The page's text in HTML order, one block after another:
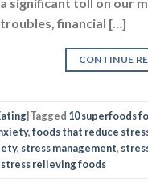
stress relieving foods